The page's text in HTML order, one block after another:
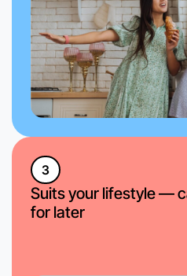
3
Suits your lifestyle —
for later